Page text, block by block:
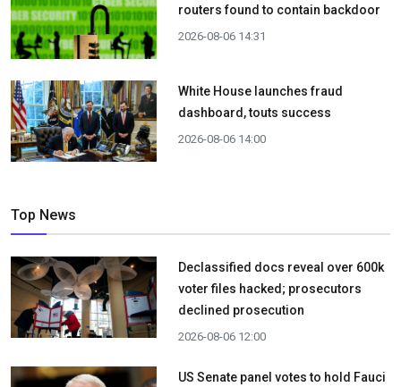
routers found to contain backdoor
2026-08-06 14:31
White House launches fraud
dashboard, touts success
2026-08-06 14:00
Top News
Declassified docs reveal over 600k
voter files hacked; prosecutors
declined prosecution
2026-08-06 12:00
US Senate panel votes to hold Fauci